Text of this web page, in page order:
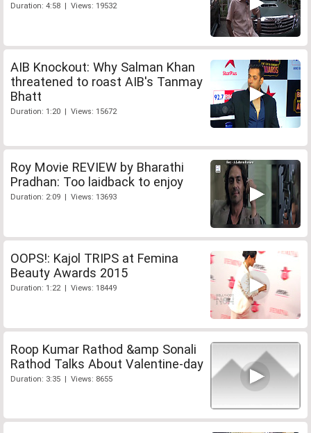
Duration: 4:58 | Views: 19532
AIB Knockout: Why Salman Khan
threatened to roast AIB's Tanmay
Bhatt
Duration: 1:20 | Views: 15672
Roy Movie REVIEW by Bharathi
Pradhan: Too laidback to enjoy
Duration: 2:09 | Views: 13693
OOPS!: Kajol TRIPS at Femina
Beauty Awards 2015
Duration: 1:22 | Views: 18449
Roop Kumar Rathod &amp Sonali
Rathod Talks About Valentine-day
Duration: 3:35 | Views: 8655